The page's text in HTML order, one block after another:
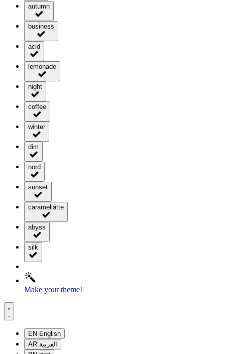
autumn
business
acid
lemonade
night
coffee
winter
dim
nord
sunset
caramellatte
abyss
silk
Make your theme!
EN English
AR العربية